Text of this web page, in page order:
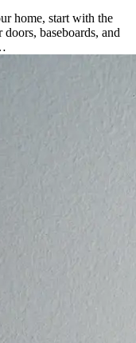
home, start with the
baseboards, and